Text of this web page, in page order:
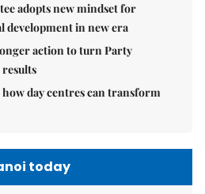
adopts new mindset for
development in new era
action to turn Party
day centres can transform
today